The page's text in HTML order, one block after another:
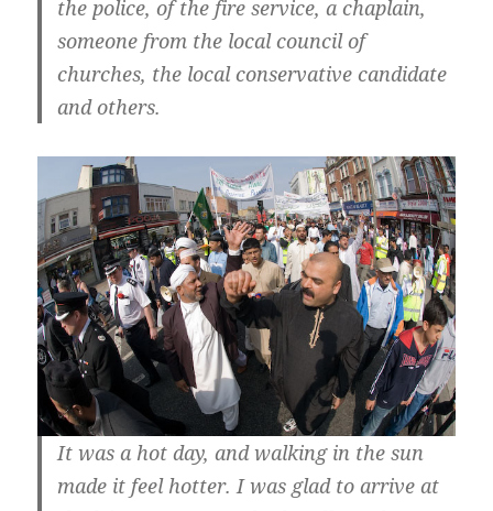
the police, of the fire service, a chaplain,
someone from the local council of
churches, the local conservative candidate
and others.
It was a hot day, and walking in the sun
made it feel hotter. I was glad to arrive at